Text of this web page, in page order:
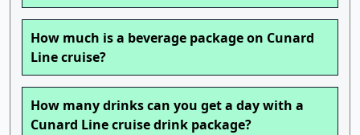
How much is a beverage package on Cunard
Line cruise?
How many drinks can you get a day with a
Cunard Line cruise drink package?